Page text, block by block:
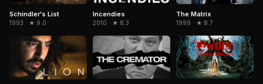
Schindler's List
1993 · ★ 9.0
Incendies
2010 · ★ 8.3
The Matrix
1999 · ★ 8.7